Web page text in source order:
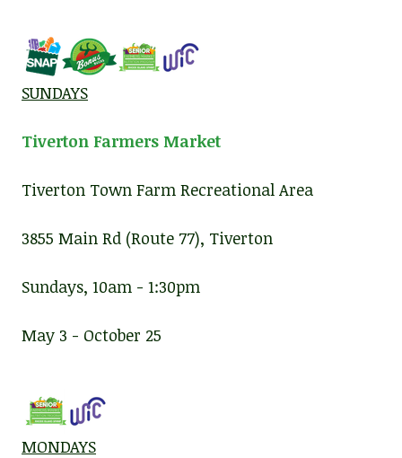
SUNDAYS
Tiverton Farmers Market
Tiverton Town Farm Recreational Area
3855 Main Rd (Route 77), Tiverton
Sundays, 10am - 1:30pm
May 3 - October 25
MONDAYS